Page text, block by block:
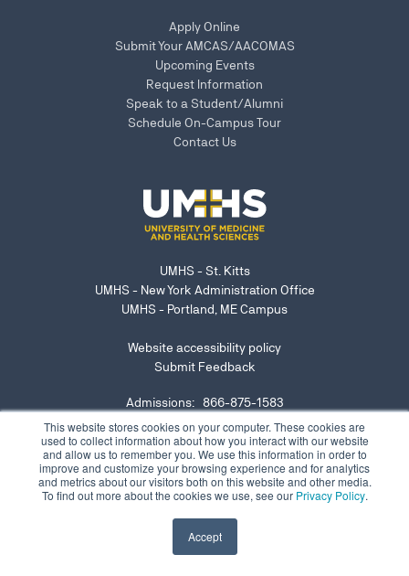
This website stores cookies on your computer. These cookies are
used to collect information about how you interact with our website
and allow us to remember you. We use this information in order to
improve and customize your browsing experience and for analytics
and metrics about our visitors both on this website and other media.
To find out more about the cookies we use, see our Privacy Policy.
Accept
Apply Online
Submit Your AMCAS/AACOMAS
Upcoming Events
Request Information
Speak to a Student/Alumni
Schedule On-Campus Tour
Contact Us
UMHS - St. Kitts
UMHS - New York Administration Office
UMHS - Portland, ME Campus
Website accessibility policy
Submit Feedback
Admissions: 866-875-1583
NY Office: 646-921-6629
admissions@umhs-sk.net
Submit website accessibility concern or issue